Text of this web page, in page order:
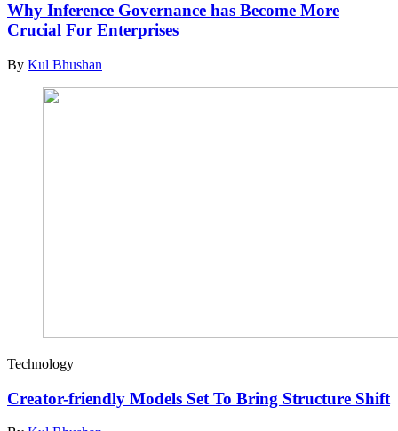
Why Inference Governance has Become More
Crucial For Enterprises
By Kul Bhushan
Technology
Creator-friendly Models Set To Bring Structure Shift